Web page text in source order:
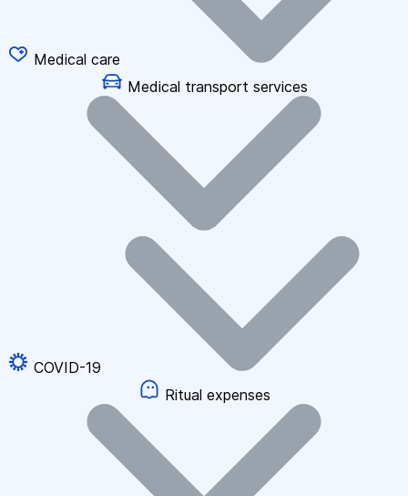
Medical care
Medical transport services
COVID-19
Ritual expenses